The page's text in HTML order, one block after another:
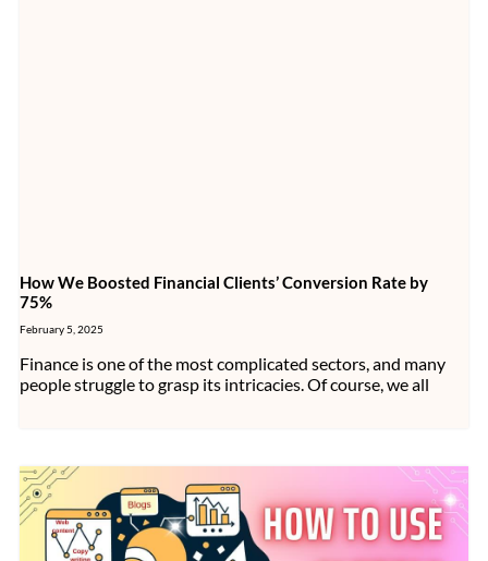
How We Boosted Financial Clients’ Conversion Rate by
75%
February 5, 2025
Finance is one of the most complicated sectors, and many
people struggle to grasp its intricacies. Of course, we all